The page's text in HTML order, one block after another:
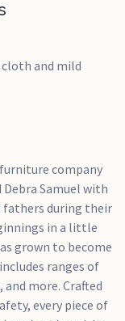
cloth and mild
company
Debra Samuel with
fathers during their
in a little
grown to become
ranges of
more. Crafted
every piece of